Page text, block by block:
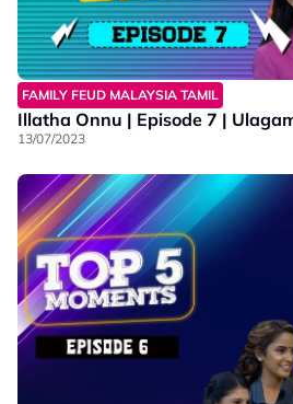
FAMILY FEUD MALAYSIA TAMIL
Illatha Onnu | Episode 7 |
13/07/2023